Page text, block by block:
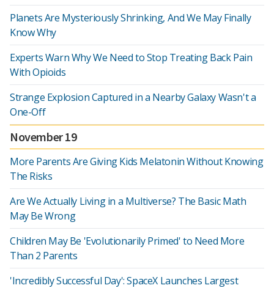
Planets Are Mysteriously Shrinking, And We May Finally
Know Why
Experts Warn Why We Need to Stop Treating Back Pain
With Opioids
Strange Explosion Captured in a Nearby Galaxy Wasn't a
One-Off
November 19
More Parents Are Giving Kids Melatonin Without Knowing
The Risks
Are We Actually Living in a Multiverse? The Basic Math
May Be Wrong
Children May Be 'Evolutionarily Primed' to Need More
Than 2 Parents
'Incredibly Successful Day': SpaceX Launches Largest